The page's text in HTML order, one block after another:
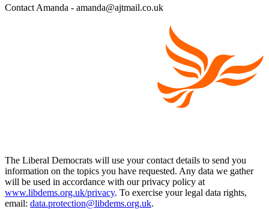
Contact Amanda - amanda@ajtmail.co.uk
The Liberal Democrats will use your contact details to send you
information on the topics you have requested. Any data we gather
will be used in accordance with our privacy policy at
www.libdems.org.uk/privacy. To exercise your legal data rights,
email: data.protection@libdems.org.uk.